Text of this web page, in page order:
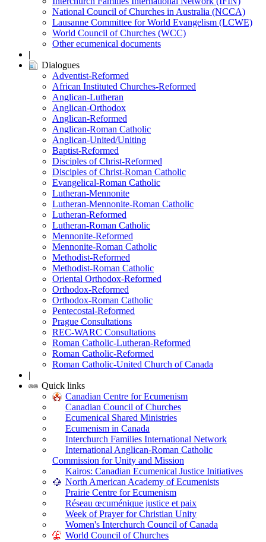
National Council of Churches in Australia (NCCA)
Lausanne Committee for World Evangelism (LCWE)
World Council of Churches (WCC)
Other ecumenical documents
|
Dialogues
Adventist-Reformed
African Instituted Churches-Reformed
Anglican-Lutheran
Anglican-Orthodox
Anglican-Reformed
Anglican-Roman Catholic
Anglican-United/Uniting
Baptist-Reformed
Disciples of Christ-Reformed
Disciples of Christ-Roman Catholic
Evangelical-Roman Catholic
Lutheran-Mennonite
Lutheran-Mennonite-Roman Catholic
Lutheran-Reformed
Lutheran-Roman Catholic
Mennonite-Reformed
Mennonite-Roman Catholic
Methodist-Reformed
Methodist-Roman Catholic
Oriental Orthodox-Reformed
Orthodox-Reformed
Orthodox-Roman Catholic
Pentecostal-Reformed
Prague Consultations
REC-WARC Consultations
Roman Catholic-Lutheran-Reformed
Roman Catholic-Reformed
Roman Catholic-United Church of Canada
|
Quick links
Canadian Centre for Ecumenism
Canadian Council of Churches
Ecumenical Shared Ministries
Ecumenism in Canada
Interchurch Families International Network
International Anglican-Roman Catholic
Commission for Unity and Mission
Kairos: Canadian Ecumenical Justice Initiatives
North American Academy of Ecumenists
Prairie Centre for Ecumenism
Réseau œcuménique justice et paix
Week of Prayer for Christian Unity
Women's Interchurch Council of Canada
World Council of Churches